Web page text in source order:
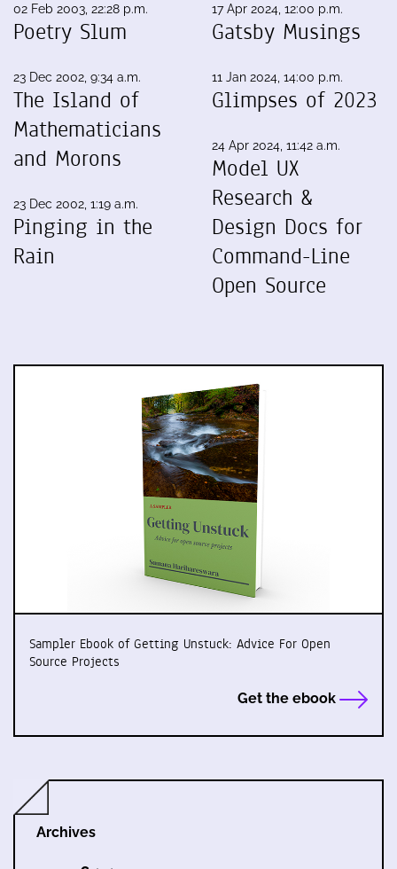
02 Feb 2003, 22:28 p.m.
Poetry Slum
23 Dec 2002, 9:34 a.m.
The Island of
Mathematicians
and Morons
23 Dec 2002, 1:19 a.m.
Pinging in the
Rain
17 Apr 2024, 12:00 p.m.
Gatsby Musings
11 Jan 2024, 14:00 p.m.
Glimpses of 2023
24 Apr 2024, 11:42 a.m.
Model UX
Research &
Design Docs for
Command-Line
Open Source
Sampler Ebook of Getting Unstuck: Advice For Open
Source Projects
Get the ebook
Archives